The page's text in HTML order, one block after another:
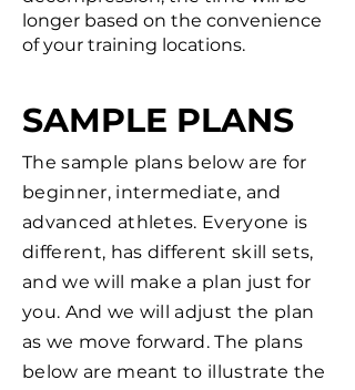
longer based on the convenience
of your training locations.
SAMPLE PLANS
The sample plans below are for
beginner, intermediate, and
advanced athletes. Everyone is
different, has different skill sets,
and we will make a plan just for
you. And we will adjust the plan
as we move forward. The plans
below are meant to illustrate the